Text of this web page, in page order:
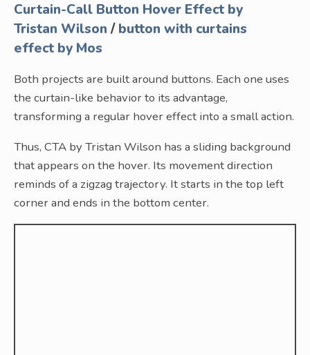
Curtain-Call Button Hover Effect by
Tristan Wilson /button with curtains
effect by Mos
Both projects are built around buttons. Each one uses
the curtain-like behavior to its advantage,
transforming a regular hover effect into a small action.
Thus, CTA by Tristan Wilson has a sliding background
that appears on the hover. Its movement direction
reminds of a zigzag trajectory. It starts in the top left
corner and ends in the bottom center.